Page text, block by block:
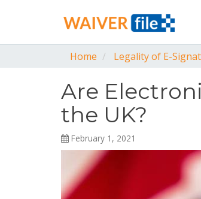
Home Legality of E-
Are
the UK?
February 1, 2021